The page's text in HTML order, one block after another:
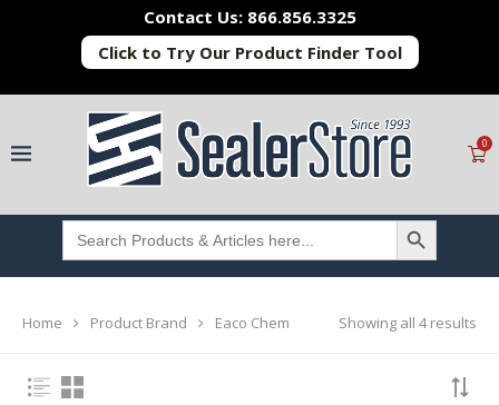
Contact Us: 866.856.3325
Click to Try Our Product Finder Tool
0
Search
for:
SEARCH BUTTON
Home Product Brand Eaco Chem Showing all 4 results